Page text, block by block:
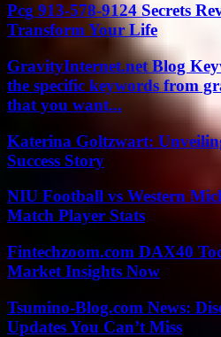
Pcg 913-578-9124 Secrets
Transform Your Life
GravityInternet.net Blog
the specific keywords from
that you want...
Katerina Goltzwart:
Success Story
NIU Football vs Western
Match Player Stats
Fintechzoom.com DAX40
Market Insights Now
Tsumino-Blog.com News:
Updates You Can’t Miss